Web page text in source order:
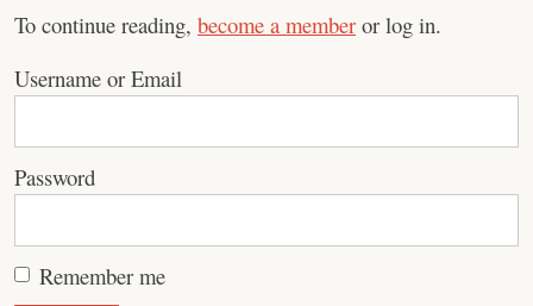
To continue reading, become a member or log in.
Username or Email
Password
Remember me